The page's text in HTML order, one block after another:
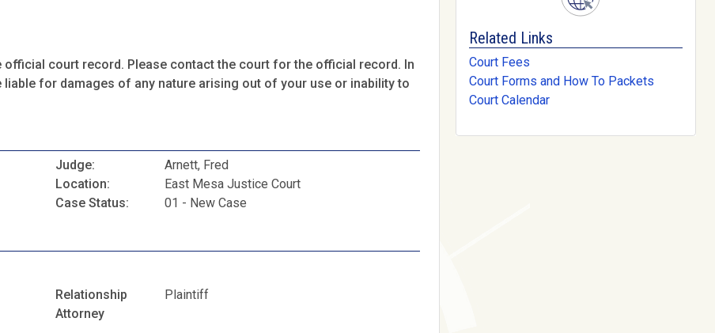
court record. Please contact the court for the official record. In
for damages of any nature arising out of your use or inability to
Judge:
Arnett, Fred
Location:
East Mesa Justice Court
Case Status: 01 - New Case
Relationship
Plaintiff
Attorney
Related Links
Court Fees
Court Forms and How To Packets
Court Calendar